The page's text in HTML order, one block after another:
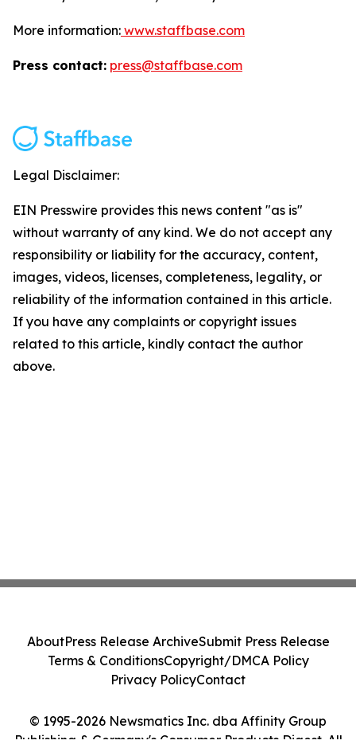
More information: www.staffbase.com
Press contact: press@staffbase.com
Legal Disclaimer:
EIN Presswire provides this news content "as is"
without warranty of any kind. We do not accept any
responsibility or liability for the accuracy, content,
images, videos, licenses, completeness, legality, or
reliability of the information contained in this article.
If you have any complaints or copyright issues
related to this article, kindly contact the author
above.
© 1995-2026 Newsmatics Inc. dba Affinity Group
Publishing & Germany's Consumer Products Digest. All
AboutPress Release ArchiveSubmit Press Release
Terms & ConditionsCopyright/DMCA Policy
Privacy PolicyContact